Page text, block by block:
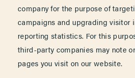
company for the purpose of
campaigns and upgrading visitor
reporting statistics. For this
third-party companies may note
pages you visit on our website.